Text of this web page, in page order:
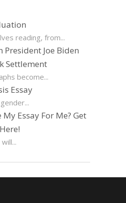
reading, from...
President Joe Biden
Settlement
become...
Essay
Essay For Me? Get